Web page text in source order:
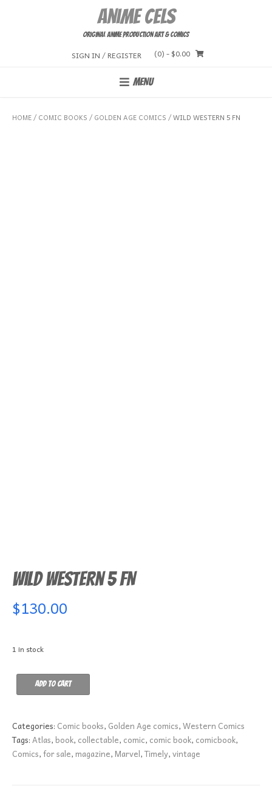
Anime Cels
Original Anime Production Art & Comics
SIGN IN / REGISTER (0) - $0.00
MENU
HOME/ COMIC BOOKS / GOLDEN AGE COMICS / WILD WESTERN 5 FN
Wild Western 5 FN
$130.00
1 in stock
Western
FN
quantity
Add to cart
Categories: Comic books, Golden Age comics,Western Comics
Tags:Atlas,book, collectable, comic, comic book, comicbook,
Comics,for sale,magazine,Marvel,Timely,vintage